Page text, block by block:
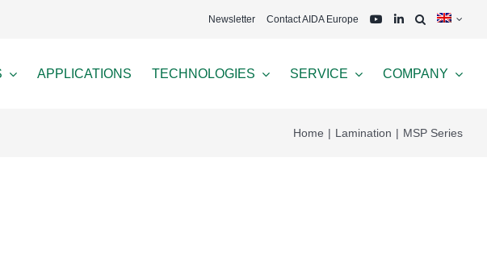
Newsletter Contact AIDA Europe
APPLICATIONS TECHNOLOGIES SERVICE COMPANY
Home Lamination MSP Series